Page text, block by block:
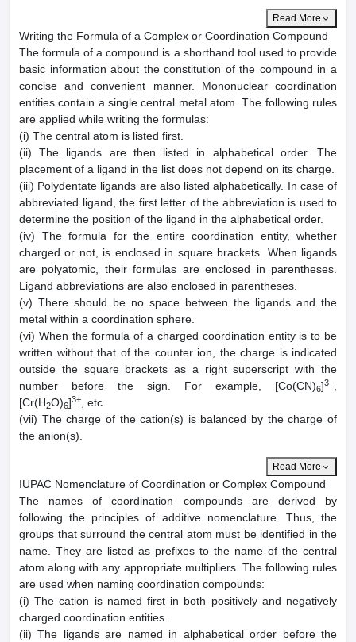
Read More
Writing the Formula of a Complex or Coordination Compound
The formula of a compound is a shorthand tool used to provide
basic information about the constitution of the compound in a
concise and convenient manner. Mononuclear coordination
entities contain a single central metal atom. The following rules
are applied while writing the formulas:
(i) The central atom is listed first.
(ii) The ligands are then listed in alphabetical order. The
placement of a ligand in the list does not depend on its charge.
(iii) Polydentate ligands are also listed alphabetically. In case of
abbreviated ligand, the first letter of the abbreviation is used to
determine the position of the ligand in the alphabetical order.
(iv) The formula for the entire coordination entity, whether
charged or not, is enclosed in square brackets. When ligands
are polyatomic, their formulas are enclosed in parentheses.
Ligand abbreviations are also enclosed in parentheses.
(v) There should be no space between the ligands and the
metal within a coordination sphere.
(vi) When the formula of a charged coordination entity is to be
written without that of the counter ion, the charge is indicated
outside the square brackets as a right superscript with the
number before the sign. For example, [Co(CN)6]3–,
[Cr(H2O)6]3+, etc.
(vii) The charge of the cation(s) is balanced by the charge of
the anion(s).
Read More
IUPAC Nomenclature of Coordination or Complex Compound
The names of coordination compounds are derived by
following the principles of additive nomenclature. Thus, the
groups that surround the central atom must be identified in the
name. They are listed as prefixes to the name of the central
atom along with any appropriate multipliers. The following rules
are used when naming coordination compounds:
(i) The cation is named first in both positively and negatively
charged coordination entities.
(ii) The ligands are named in alphabetical order before the